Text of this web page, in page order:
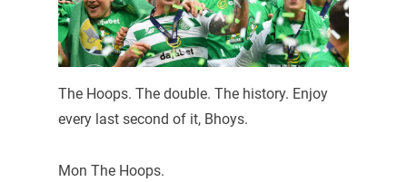
The Hoops. The double. The history. Enjoy
every last second of it, Bhoys.
Mon The Hoops.